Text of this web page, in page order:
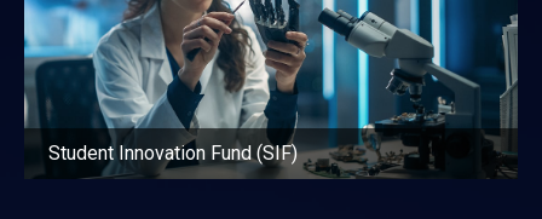
Student Innovation Fund (SIF)